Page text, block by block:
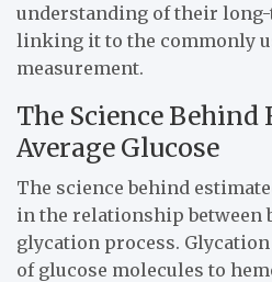
understanding of their
linking it to the commonly
measurement.
The Science Behind
Average Glucose
The science behind
in the relationship between
glycation process.
of glucose molecules to